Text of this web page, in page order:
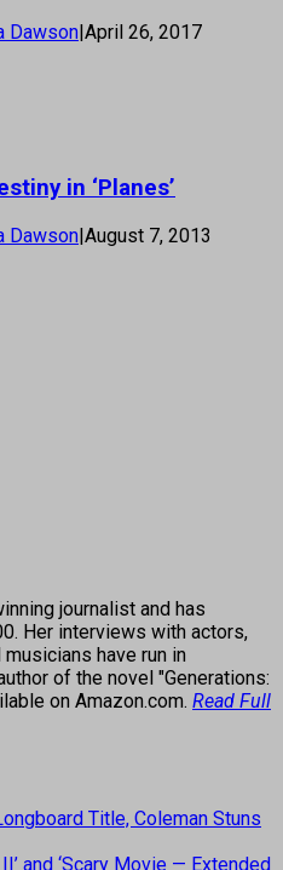
Dawson|April 26, 2017
in ‘Planes’
Dawson|August 7, 2013
journalist and has
Her interviews with actors,
have run in
of the novel "Generations:
on Amazon.com. Read Full
Title, Coleman Stuns
and ‘Scary Movie — Extended